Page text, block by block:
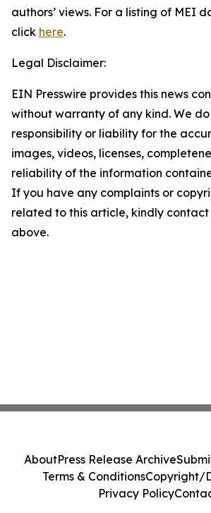
authors’ views. For a listing of MEI
click here.
Legal Disclaimer:
EIN Presswire provides this news
without warranty of any kind. We
responsibility or liability for the
images, videos, licenses,
reliability of the information
If you have any complaints or
related to this article, kindly
above.
AboutPress Release Archive
Terms & ConditionsCopyright/
Privacy Policy